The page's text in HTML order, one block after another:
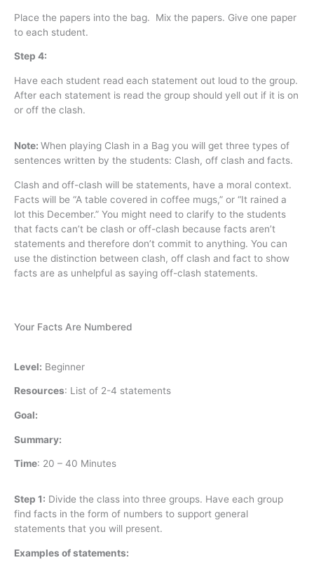
Place the papers into the bag. Mix the papers. Give one paper
to each student.
Step 4:
Have each student read each statement out loud to the group.
After each statement is read the group should yell out if it is on
or off the clash.
Note: When playing Clash in a Bag you will get three types of
sentences written by the students: Clash, off clash and facts.
Clash and off-clash will be statements, have a moral context.
Facts will be “A table covered in coffee mugs,” or “It rained a
lot this December.” You might need to clarify to the students
that facts can’t be clash or off-clash because facts aren’t
statements and therefore don’t commit to anything. You can
use the distinction between clash, off clash and fact to show
facts are as unhelpful as saying off-clash statements.
Your Facts Are Numbered
Level: Beginner
Resources: List of 2-4 statements
Goal:
Summary:
Time: 20 – 40 Minutes
Step 1: Divide the class into three groups. Have each group
find facts in the form of numbers to support general
statements that you will present.
Examples of statements: